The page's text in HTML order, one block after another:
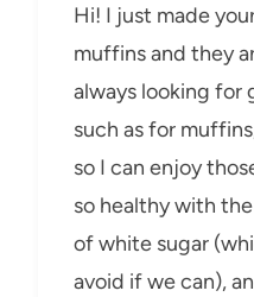
Hi! I just made
muffins and they
always looking for
such as for
so I can enjoy
so healthy with
of white sugar
avoid if we can),